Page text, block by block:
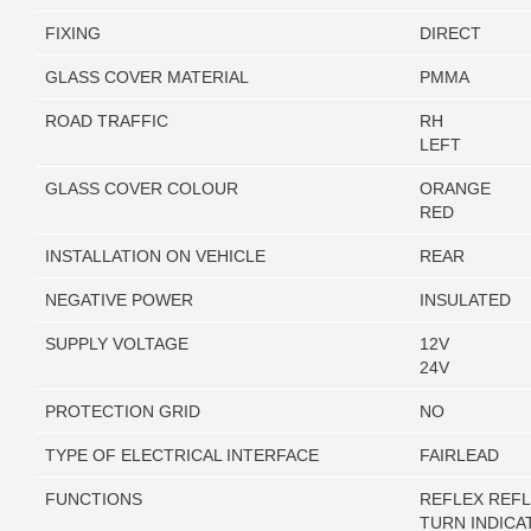
FIXING DIRECT
GLASS COVER MATERIAL PMMA
ROAD TRAFFIC
RH
LEFT
GLASS COVER COLOUR
ORANGE
RED
INSTALLATION ON VEHICLE REAR
NEGATIVE POWER INSULATED
SUPPLY VOLTAGE
12V
24V
PROTECTION GRID NO
TYPE OF ELECTRICAL INTERFACE FAIRLEAD
FUNCTIONS
REFLEX
TURN